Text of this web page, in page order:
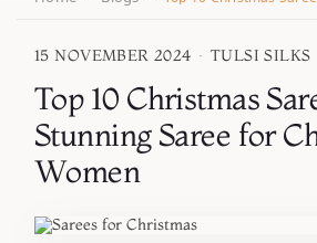
15 NOVEMBER 2024 · TULSI SILKS
Top 10 Christmas
Stunning Saree for
Women